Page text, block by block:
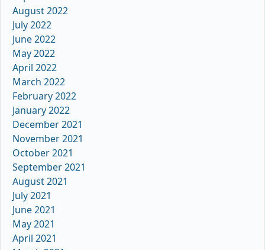
August 2022
July 2022
June 2022
May 2022
April 2022
March 2022
February 2022
January 2022
December 2021
November 2021
October 2021
September 2021
August 2021
July 2021
June 2021
May 2021
April 2021